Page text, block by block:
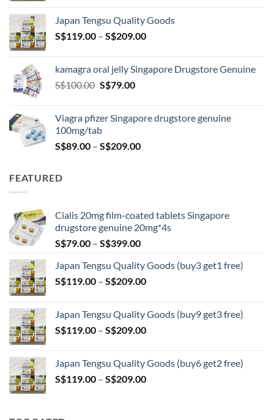
through
S$209.00
Japan Tengsu Quality Goods
S$119.00 – S$209.00Price
through
kamagra oral jelly Singapore Drugstore Genuine
S$100.00 Original
S$100.00.
S$79.00Current
S$79.00.
Viagra pfizer Singapore drugstore genuine
100mg/tab
S$89.00 – S$209.00Price
FEATURED
Cialis 20mg film-coated tablets Singapore
drugstore genuine 20mg*4s
S$79.00 – S$399.00Price
S$79.00
through
Japan Tengsu Quality Goods (buy3 get1 free)
S$119.00 – S$209.00Price
through
S$209.00
Japan Tengsu Quality Goods (buy9 get3 free)
S$119.00 – S$209.00Price
through
S$209.00
Japan Tengsu Quality Goods (buy6 get2 free)
S$119.00 – S$209.00Price